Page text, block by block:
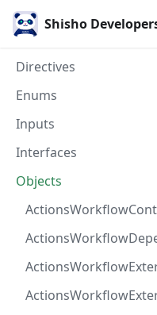
Shisho
Directives
Enums
Inputs
Interfaces
Objects